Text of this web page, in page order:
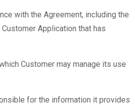
with the Agreement, including the
Application that has
Customer may manage its use
for the information it provides